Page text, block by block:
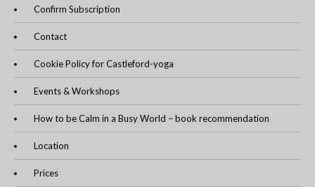
Confirm Subscription
Contact
Cookie Policy for Castleford-yoga
Events & Workshops
How to be Calm in a Busy World – book recommendation
Location
Prices